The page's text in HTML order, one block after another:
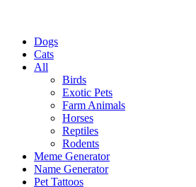
Dogs
Cats
All
Birds
Exotic Pets
Farm Animals
Horses
Reptiles
Rodents
Meme Generator
Name Generator
Pet Tattoos